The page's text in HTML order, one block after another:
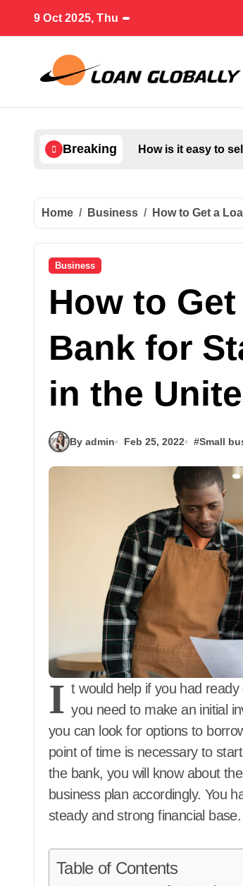
content
9 Oct 2025, Thu
Breaking How is it easy to
Home Business How to Get a
Business
How to
Bank for
in the
By admin Feb 25, 2022 #Small
I t would help if you had
you need to make an initial
you can look for options to
point of time is necessary to
the bank, you will know about
business plan accordingly. You
steady and strong financial base.
Table of Contents